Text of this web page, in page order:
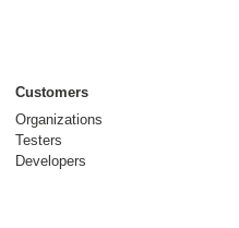
Customers
Organizations
Testers
Developers